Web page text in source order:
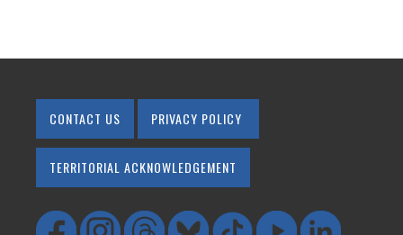
CONTACT US PRIVACY POLICY
TERRITORIAL ACKNOWLEDGEMENT